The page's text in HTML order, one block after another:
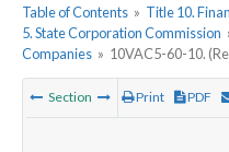
Table of Contents » Title 10.
5. State Corporation Commission
Companies » 10VAC5-60-10.
Section Print PDF